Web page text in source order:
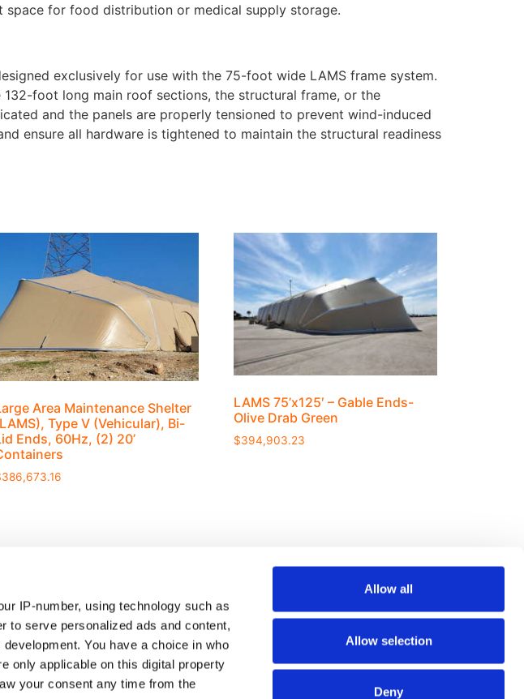
IP-number, using technology such as
to serve personalized ads and content,
You have a choice in who
only applicable on this digital property
your consent any time from the
Allow all
Allow selection
Deny
space for food distribution or medical supply storage.
exclusively for use with the 75-foot wide LAMS frame system.
foot long main roof sections, the structural frame, or the
and the panels are properly tensioned to prevent wind-induced
ensure all hardware is tightened to maintain the structural readiness
Area Maintenance Shelter
Type V (Vehicular), Bi-
Ends, 60Hz, (2) 20’
386,673.16
LAMS 75’x125′ – Gable Ends-
Olive Drab Green
$394,903.23
Join our mailing list